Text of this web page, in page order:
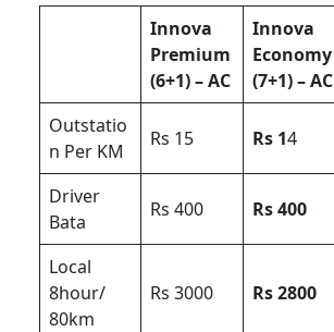
Innova
Premium
(6+1) – AC
Innova
Economy
(7+1) – AC
Outstatio
n Per KM
Rs 15 Rs 14
Driver
Bata
Rs 400 Rs 400
Local
8hour/
80km
Rs 3000 Rs 2800